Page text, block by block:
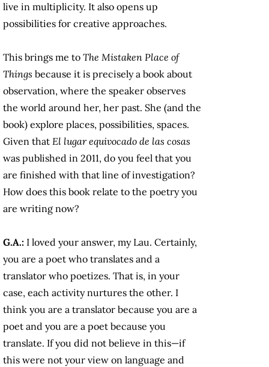
live in multiplicity. It also opens up
possibilities for creative approaches.
This brings me to The Mistaken Place of
Things because it is precisely a book about
observation, where the speaker observes
the world around her, her past. She (and the
book) explore places, possibilities, spaces.
Given that El lugar equivocado de las cosas
was published in 2011, do you feel that you
are finished with that line of investigation?
How does this book relate to the poetry you
are writing now?
G.A.: I loved your answer, my Lau. Certainly,
you are a poet who translates and a
translator who poetizes. That is, in your
case, each activity nurtures the other. I
think you are a translator because you are a
poet and you are a poet because you
translate. If you did not believe in this—if
this were not your view on language and